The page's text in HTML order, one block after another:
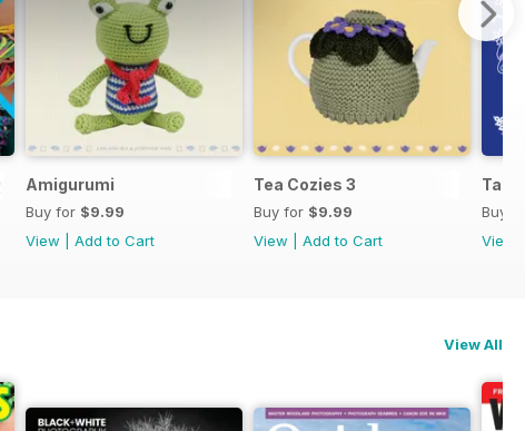
Amigurumi
Buy for $9.99
View
Add to Cart
Tea Cozies 3
Buy for $9.99
View
Add to Cart
Buy
View
View All